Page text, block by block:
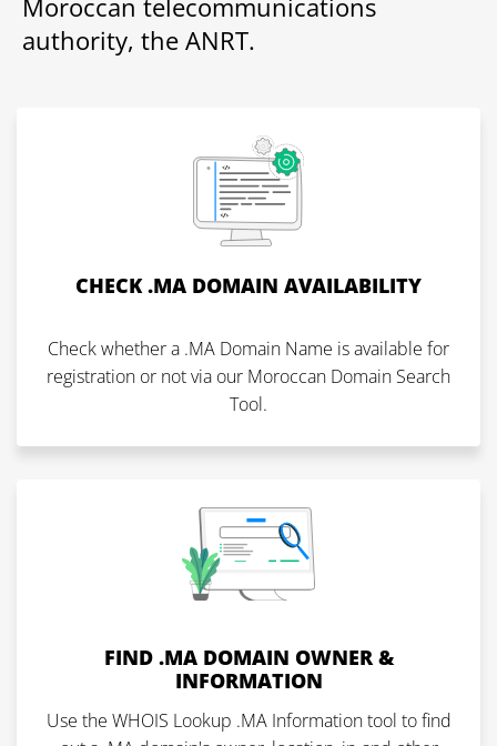
Moroccan telecommunications
authority, the ANRT.
CHECK .MA DOMAIN AVAILABILITY
Check whether a .MA Domain Name is available for
registration or not via our Moroccan Domain Search
Tool.
FIND .MA DOMAIN OWNER &
INFORMATION
Use the WHOIS Lookup .MA Information tool to find